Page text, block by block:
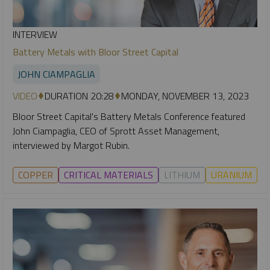
INTERVIEW
Battery Metals with Bloor Street Capital
JOHN CIAMPAGLIA
VIDEO DURATION 20:28 MONDAY, NOVEMBER 13, 2023
Bloor Street Capital's Battery Metals Conference featured
John Ciampaglia, CEO of Sprott Asset Management,
interviewed by Margot Rubin.
COPPER CRITICAL MATERIALS LITHIUM URANIUM